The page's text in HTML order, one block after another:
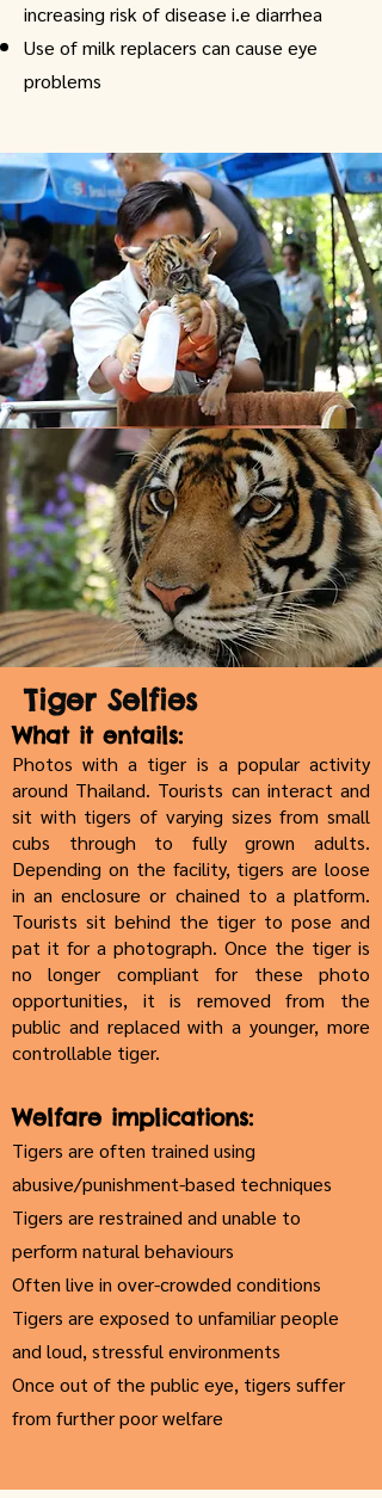
increasing risk of disease i.e diarrhea
Use of milk replacers can cause eye
problems
Tiger Selfies
What it entails:
Photos with a tiger is a popular activity
around Thailand. Tourists can interact and
sit with tigers of varying sizes from small
cubs through to fully grown adults.
Depending on the facility, tigers are loose
in an enclosure or chained to a platform.
Tourists sit behind the tiger to pose and
pat it for a photograph. Once the tiger is
no longer compliant for these photo
opportunities, it is removed from the
public and replaced with a younger, more
controllable tiger.
Welfare implications:
Tigers are often trained using
abusive/punishment-based techniques
Tigers are restrained and unable to
perform natural behaviours
Often live in over-crowded conditions
Tigers are exposed to unfamiliar people
and loud, stressful environments
Once out of the public eye, tigers suffer
from further poor welfare